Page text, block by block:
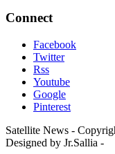
Connect
Facebook
Twitter
Rss
Youtube
Google
Pinterest
Satellite News -
Designed by Jr.Sallia -